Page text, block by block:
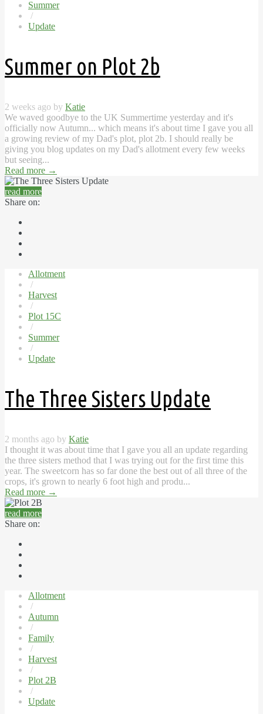
Summer
/
Update
Summer on Plot 2b
2 weeks ago by Katie
We waved goodbye to the UK Summertime yesterday and it's
officially now Autumn... which means it's about time I gave you all
a growing review of my Dad's plot, plot 2b. I should really be
giving you blog updates on my Dad's allotment every few weeks
but seeing...
Read more →
read more
Share on:
Allotment
/
Harvest
/
Plot 15C
/
Summer
/
Update
The Three Sisters Update
2 months ago by Katie
I thought it was about time that I gave you all an update regarding
the three sisters method that I was trying out for the first time this
year. The sweetcorn has so far done the best out of all three of the
crops, it's grown to nearly 6 foot high and produ...
Read more →
read more
Share on:
Allotment
/
Autumn
/
Family
/
Harvest
/
Plot 2B
/
Update